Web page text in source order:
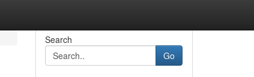
Search
Go